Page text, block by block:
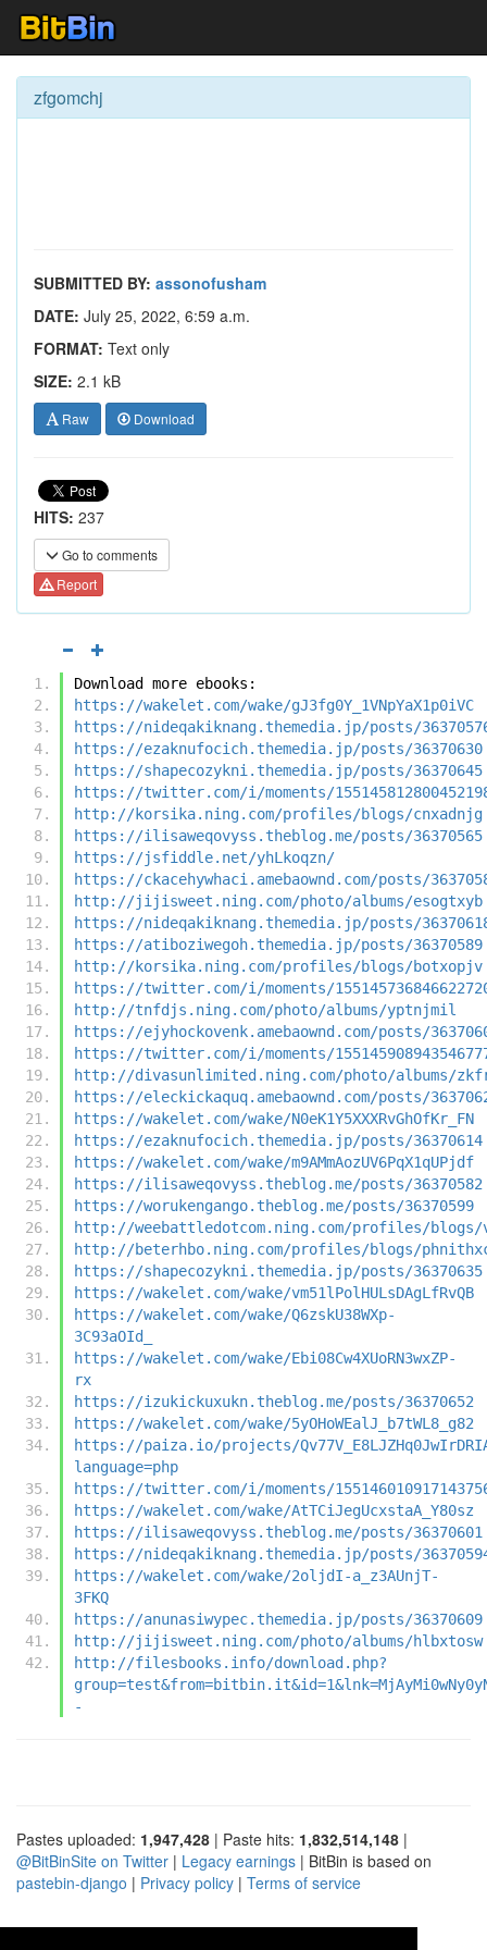
zfgomchj
SUBMITTED BY: assonofusham
DATE: July 25, 2022, 6:59 a.m.
FORMAT: Text only
SIZE: 2.1 kB
Raw Download
HITS: 237
Go to comments
Report
Download more ebooks:
https://wakelet.com/wake/gJ3fg0Y_1VNpYaX1p0iVC
https://nideqakiknang.themedia.jp/posts/
https://ezaknufocich.themedia.jp/posts/36370630
https://shapecozykni.themedia.jp/posts/36370645
https://twitter.com/i/moments/
http://korsika.ning.com/profiles/blogs/cnxadnjg
https://ilisaweqovyss.theblog.me/posts/36370565
https://jsfiddle.net/yhLkoqzn/
https://ckacehywhaci.amebaownd.com/posts/
http://jijisweet.ning.com/photo/albums/esogtxyb
https://nideqakiknang.themedia.jp/posts/
https://atiboziwegoh.themedia.jp/posts/36370589
http://korsika.ning.com/profiles/blogs/botxopjv
https://twitter.com/i/moments/
http://tnfdjs.ning.com/photo/albums/yptnjmil
https://ejyhockovenk.amebaownd.com/posts/
https://twitter.com/i/moments/
http://divasunlimited.ning.com/photo/albums/
https://eleckickaquq.amebaownd.com/posts/
https://wakelet.com/wake/N0eK1Y5XXXRvGhOfKr_FN
https://ezaknufocich.themedia.jp/posts/36370614
https://wakelet.com/wake/m9AMmAozUV6PqX1qUPjdf
https://ilisaweqovyss.theblog.me/posts/36370582
https://worukengango.theblog.me/posts/36370599
http://weebattledotcom.ning.com/profiles/blogs/
http://beterhbo.ning.com/profiles/blogs/
https://shapecozykni.themedia.jp/posts/36370635
https://wakelet.com/wake/vm51lPolHULsDAgLfRvQB
https://wakelet.com/wake/Q6zskU38WXp-
3C93aOId_
https://wakelet.com/wake/Ebi08Cw4XUoRN3wxZP-
rx
https://izukickuxukn.theblog.me/posts/36370652
https://wakelet.com/wake/5yOHoWEalJ_b7tWL8_g82
https://paiza.io/projects/
language=php
https://twitter.com/i/moments/
https://wakelet.com/wake/AtTCiJegUcxstaA_Y80sz
https://ilisaweqovyss.theblog.me/posts/36370601
https://nideqakiknang.themedia.jp/posts/
https://wakelet.com/wake/2oljdI-a_z3AUnjT-
3FKQ
https://anunasiwypec.themedia.jp/posts/36370609
http://jijisweet.ning.com/photo/albums/hlbxtosw
http://filesbooks.info/download.php?
-
Pastes uploaded: 1,947,428 | Paste hits: 1,832,514,148 |
@BitBinSite on Twitter | Legacy earnings | BitBin is based on
pastebin-django | Privacy policy | Terms of service